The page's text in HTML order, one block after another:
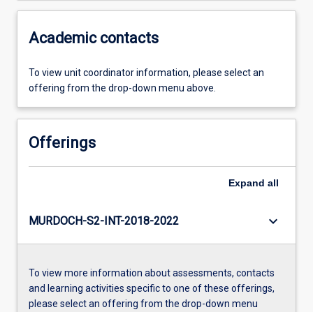
Academic contacts
To view unit coordinator information, please select an
offering from the drop-down menu above.
Offerings
Expand all
MURDOCH-S2-INT-2018-2022 keyboard_arrow_down
To view more information about assessments, contacts
and learning activities specific to one of these offerings,
please select an offering from the drop-down menu